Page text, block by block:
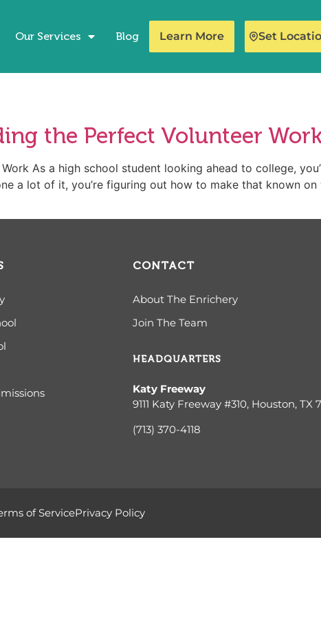
Our Services Blog Learn More Set
the Perfect Volunteer
As a high school student looking ahead to college,
a lot of it, you’re figuring out how to make that known
CONTACT
About The Enrichery
Join The Team
HEADQUARTERS
Katy Freeway
9111 Katy Freeway #310, Houston, TX
(713) 370-4118
of ServicePrivacy Policy